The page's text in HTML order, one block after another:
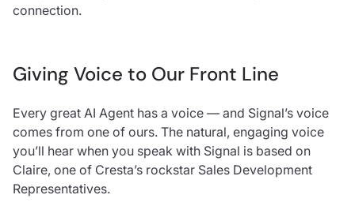
connection.
Giving Voice to Our Front Line
Every great AI Agent has a voice — and Signal’s voice
comes from one of ours. The natural, engaging voice
you’ll hear when you speak with Signal is based on
Claire, one of Cresta’s rockstar Sales Development
Representatives.